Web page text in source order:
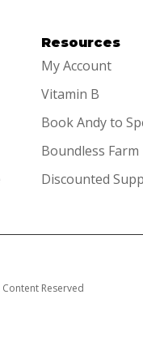
Resources
My Account
Vitamin B
Book Andy to
Boundless Farm
Discounted
Reserved